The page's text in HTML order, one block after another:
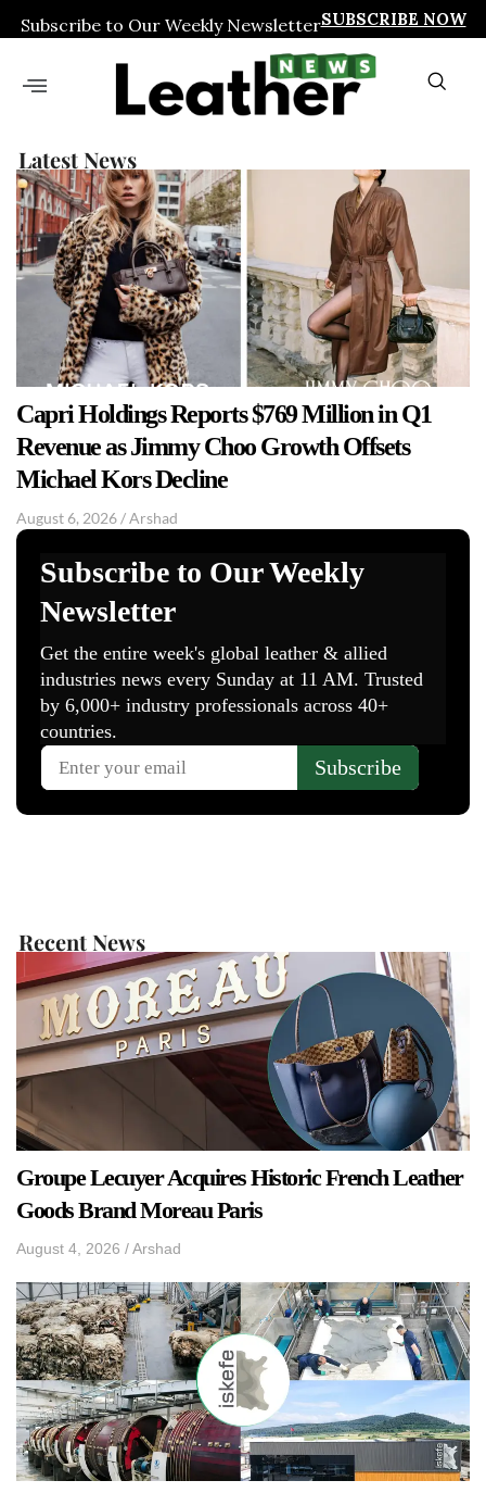
Subscribe to Our Weekly NewsletterSUBSCRIBE NOW
Latest News
Capri Holdings Reports $769 Million in Q1
Revenue as Jimmy Choo Growth Offsets
Michael Kors Decline
August 6, 2026/Arshad
Recent News
Groupe Lecuyer Acquires Historic French Leather
Goods Brand Moreau Paris
August 4, 2026 /Arshad